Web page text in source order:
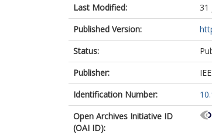
Last Modified:
31
Published Version:
Status:
Publisher:
Identification Number:
Open Archives Initiative ID
(OAI ID):